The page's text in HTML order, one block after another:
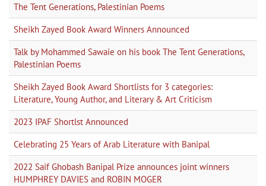
The Tent Generations, Palestinian Poems
Sheikh Zayed Book Award Winners Announced
Talk by Mohammed Sawaie on his book The Tent Generations,
Palestinian Poems
Sheikh Zayed Book Award Shortlists for 3 categories:
Literature, Young Author, and Literary & Art Criticism
2023 IPAF Shortlst Announced
Celebrating 25 Years of Arab Literature with Banipal
2022 Saif Ghobash Banipal Prize announces joint winners
HUMPHREY DAVIES and ROBIN MOGER